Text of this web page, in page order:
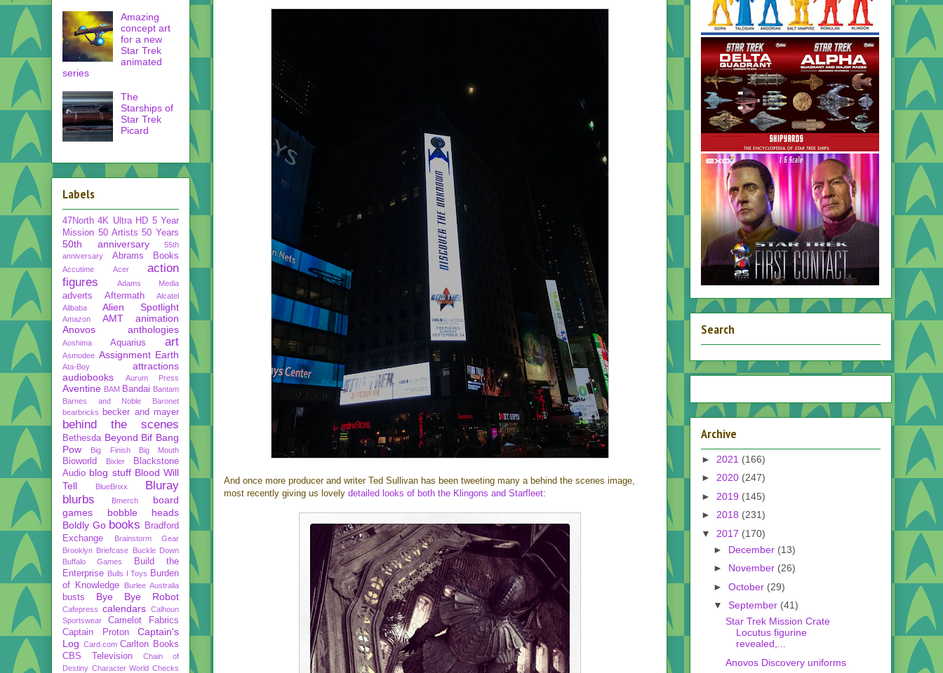
And once more producer and writer Ted Sullivan has been tweeting many a behind the scenes image,
most recently giving us lovely detailed looks of both the Klingons and Starfleet:
Amazing
concept art
for a new
Star Trek
animated
series
The
Starships of
Star Trek
Picard
Labels
47North 4K Ultra HD 5 Year
Mission 50 Artists 50 Years
50th anniversary
55th
anniversary
Abrams Books
Accutime Acer
action
figures
Adams Media
adverts Aftermath
Alcatel
Alibaba
Alien Spotlight
Amazon AMT
animation
Anovos
anthologies
Aoshima Aquarius art
Asmodee Assignment Earth
Ata-Boy
attractions
audiobooks
Aurum Press
Aventine BAM Bandai Bantam
Barnes and Noble
Baronet
bearbricks
becker and mayer
behind the scenes
Bethesda Beyond Bif Bang
Pow
Big Finish Big Mouth
Bioworld Bixler
Blackstone
Audio blog stuff Blood Will
Tell
BlueBrixx
Bluray
blurbs
Bmerch
board
games
bobble heads
Boldly Go books
Bradford
Exchange
Brainstorm Gear
Brooklyn Briefcase Buckle Down
Buffalo Games
Build the
Enterprise Bulls I Toys Burden
of Knowledge
Burlee Australia
busts Bye Bye Robot
Cafepress calendars Calhoun
Sportswear
Camelot Fabrics
Captain Proton
Captain's
Log Card.com Carlton Books
CBS Television
Chain of
Destiny Character World Checks
Search
Archive
► 2021 (166)
► 2020 (247)
► 2019 (145)
► 2018 (231)
▼ 2017 (170)
► December (13)
► November (26)
► October (29)
▼ September (41)
Star Trek Mission Crate
Locutus figurine
revealed,...
Anovos Discovery uniforms